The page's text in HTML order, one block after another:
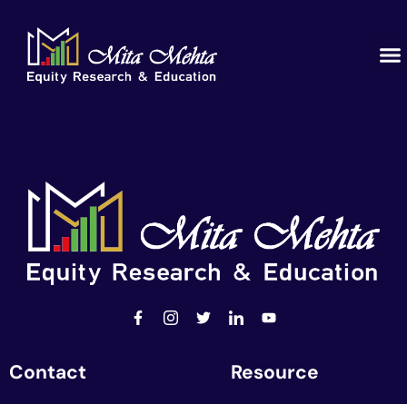
Contact Resource